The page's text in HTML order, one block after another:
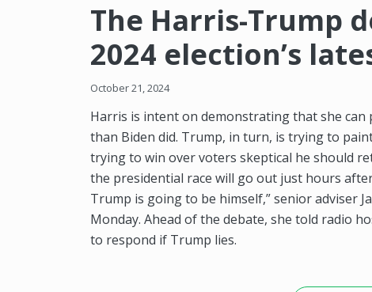
The Harris-Trump
2024 election’s
October 21, 2024
Harris is intent on demonstrating that she
than Biden did. Trump, in turn, is trying to
trying to win over voters skeptical he should
the presidential race will go out just hours
Trump is going to be himself,” senior adviser
Monday. Ahead of the debate, she told radio
to respond if Trump lies.